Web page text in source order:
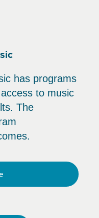
has programs
to music
The